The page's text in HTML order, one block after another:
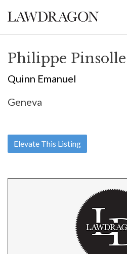
Philippe Pinsolle
Quinn Emanuel
Geneva
Elevate This Listing